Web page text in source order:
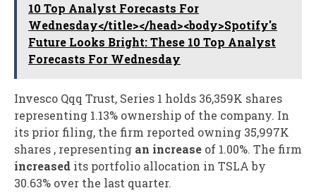
10 Top Analyst Forecasts For
Wednesday</title></head><body>Spotify's
Future Looks Bright: These 10 Top Analyst
Forecasts For Wednesday
Invesco Qqq Trust, Series 1 holds 36,359K shares
representing 1.13% ownership of the company. In
its prior filing, the firm reported owning 35,997K
shares , representing an increase of 1.00%. The firm
increased its portfolio allocation in TSLA by
30.63% over the last quarter.